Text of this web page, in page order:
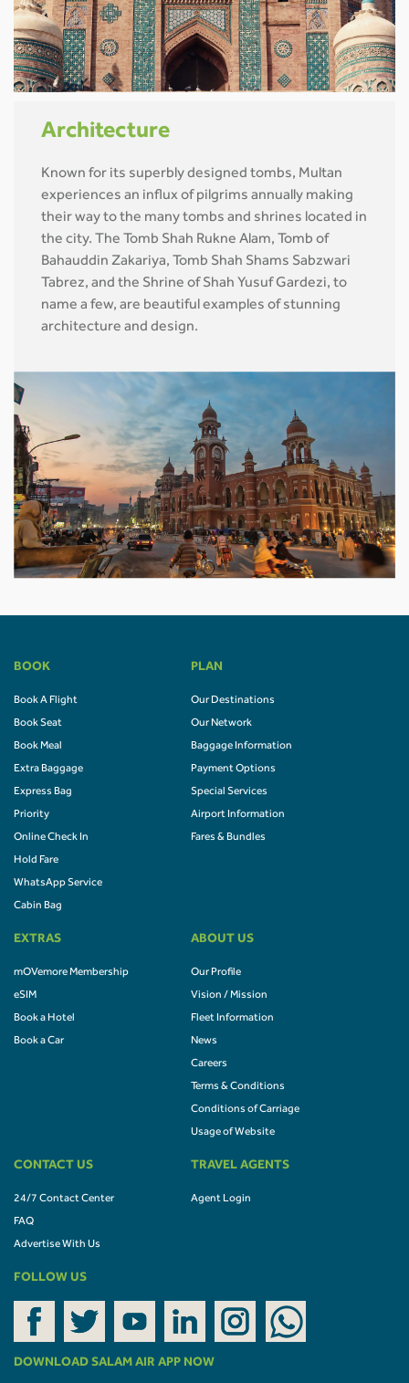
Architecture
Known for its superbly designed tombs, Multan
experiences an influx of pilgrims annually making
their way to the many tombs and shrines located in
the city. The Tomb Shah Rukne Alam, Tomb of
Bahauddin Zakariya, Tomb Shah Shams Sabzwari
Tabrez, and the Shrine of Shah Yusuf Gardezi, to
name a few, are beautiful examples of stunning
architecture and design.
BOOK
Book A Flight
Book Seat
Book Meal
Extra Baggage
Express Bag
Priority
Online Check In
Hold Fare
WhatsApp Service
Cabin Bag
PLAN
Our Destinations
Our Network
Baggage Information
Payment Options
Special Services
Airport Information
Fares & Bundles
EXTRAS
mOVemore Membership
eSIM
Book a Hotel
Book a Car
ABOUT US
Our Profile
Vision / Mission
Fleet Information
News
Careers
Terms & Conditions
Conditions of Carriage
Usage of Website
CONTACT US
24/7 Contact Center
FAQ
Advertise With Us
TRAVEL AGENTS
Agent Login
FOLLOW US
DOWNLOAD SALAM AIR APP NOW